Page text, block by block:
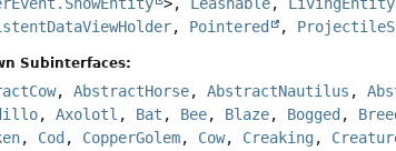
, Pointered ,
Subinterfaces:
,AbstractHorse,AbstractNautilus ,
,Axolotl , Bat , Bee, Blaze, Bogged ,
, Cod , CopperGolem, Cow, Creaking,